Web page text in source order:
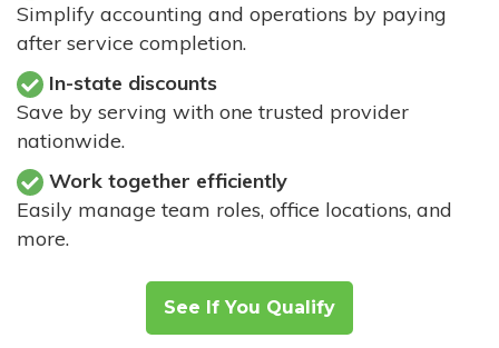
Simplify accounting and operations by paying
after service completion.
In-state discounts
Save by serving with one trusted provider
nationwide.
Work together efficiently
Easily manage team roles, office locations, and
more.
See If You Qualify